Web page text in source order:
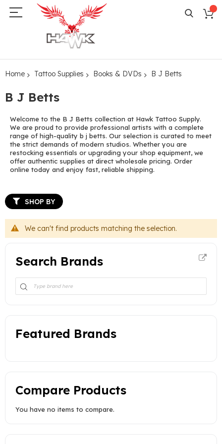
Home Tattoo Supplies Books & DVDs B J Betts
B J Betts
Welcome to the B J Betts collection at Hawk Tattoo Supply.
We are proud to provide professional artists with a complete
range of high-quality b j betts. Our selection is curated to meet
the strict demands of modern studios. Whether you are
restocking essentials or upgrading your shop equipment, we
offer authentic supplies at direct wholesale pricing. Order
online today and enjoy fast, reliable shipping.
We can't find products matching the selection.
SHOP BY
Search Brands
Featured Brands
Compare Products
You have no items to compare.